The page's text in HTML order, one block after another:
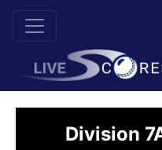
Division